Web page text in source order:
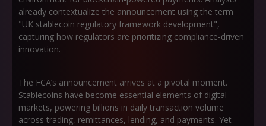
already contextualize the announcement using the term
"UK stablecoin regulatory framework development",
capturing how regulators are prioritizing compliance-driven
innovation.
The FCA’s announcement arrives at a pivotal moment.
Stablecoins have become essential elements of digital
markets, powering billions in daily transaction volume
across trading, remittances, lending, and payments. Yet